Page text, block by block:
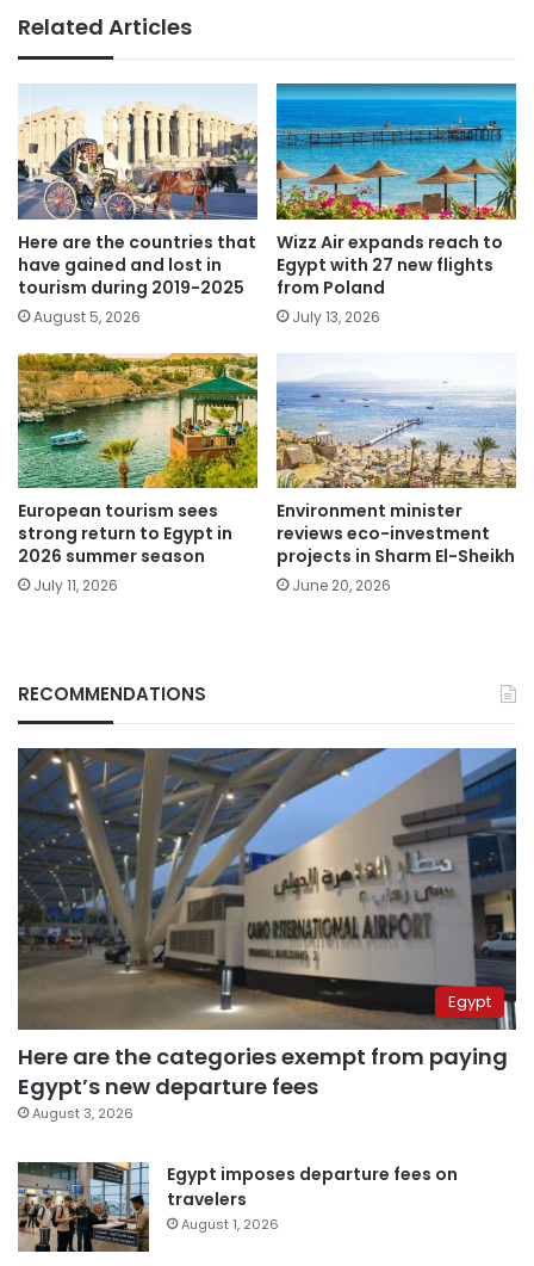
Related Articles
Here are the countries that
have gained and lost in
tourism during 2019-2025
August 5, 2026
Wizz Air expands reach to
Egypt with 27 new flights
from Poland
July 13, 2026
European tourism sees
strong return to Egypt in
2026 summer season
July 11, 2026
Environment minister
reviews eco-investment
projects in Sharm El-Sheikh
June 20, 2026
RECOMMENDATIONS
Egypt
Here are the categories exempt from paying
Egypt’s new departure fees
August 3, 2026
Egypt imposes departure fees on
travelers
August 1, 2026